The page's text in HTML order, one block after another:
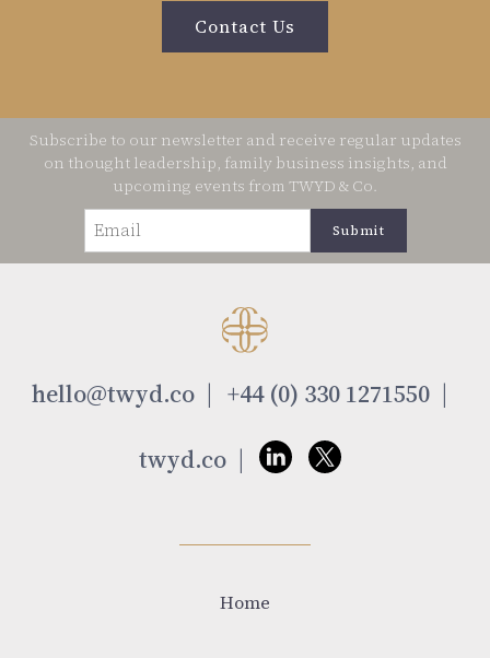
Contact Us
Subscribe to our newsletter and receive regular updates
on thought leadership, family business insights, and
upcoming events from TWYD & Co.
(Required)
hello@twyd.co
+44 (0) 330 1271550
twyd.co
Home